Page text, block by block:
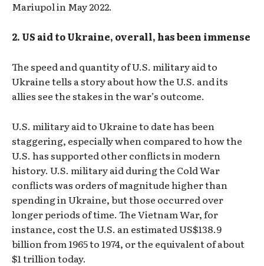
Mariupol in May 2022.
2. US aid to Ukraine, overall, has been immense
The speed and quantity of U.S. military aid to
Ukraine tells a story about how the U.S. and its
allies see the stakes in the war’s outcome.
U.S. military aid to Ukraine to date has been
staggering, especially when compared to how the
U.S. has supported other conflicts in modern
history. U.S. military aid during the Cold War
conflicts was orders of magnitude higher than
spending in Ukraine, but those occurred over
longer periods of time. The Vietnam War, for
instance, cost the U.S. an estimated US$138.9
billion from 1965 to 1974, or the equivalent of about
$1 trillion today.